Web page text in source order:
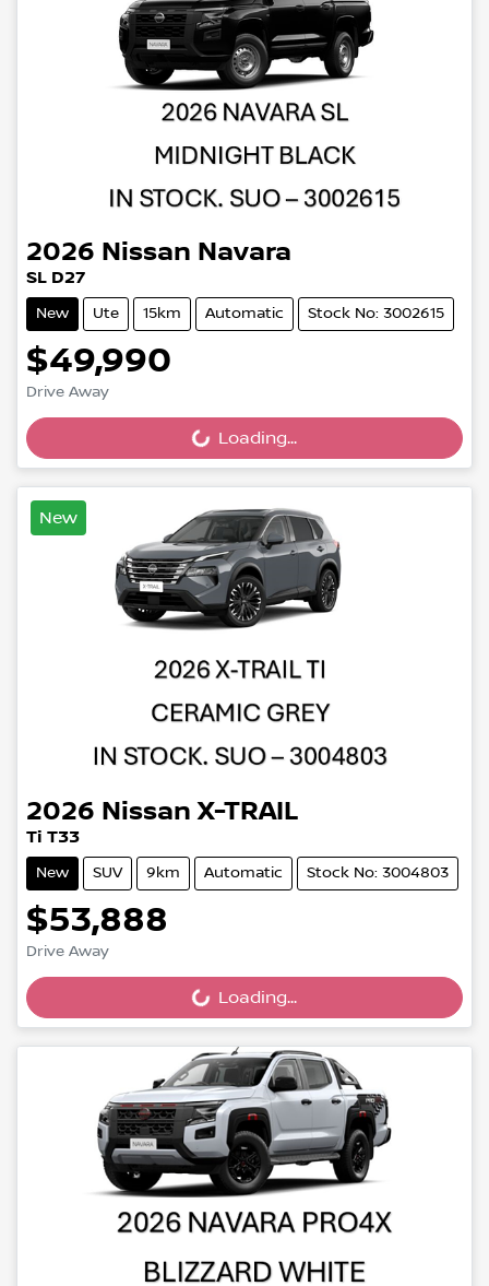
2026 Nissan Navara
SL D27
New Ute 15km Automatic Stock No: 3002615
$49,990
Drive Away
Loading... Loading...
New
2026 Nissan X-TRAIL
Ti T33
New SUV 9km Automatic Stock No: 3004803
$53,888
Drive Away
Loading... Loading...